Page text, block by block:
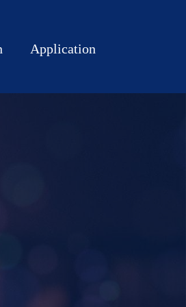
Application